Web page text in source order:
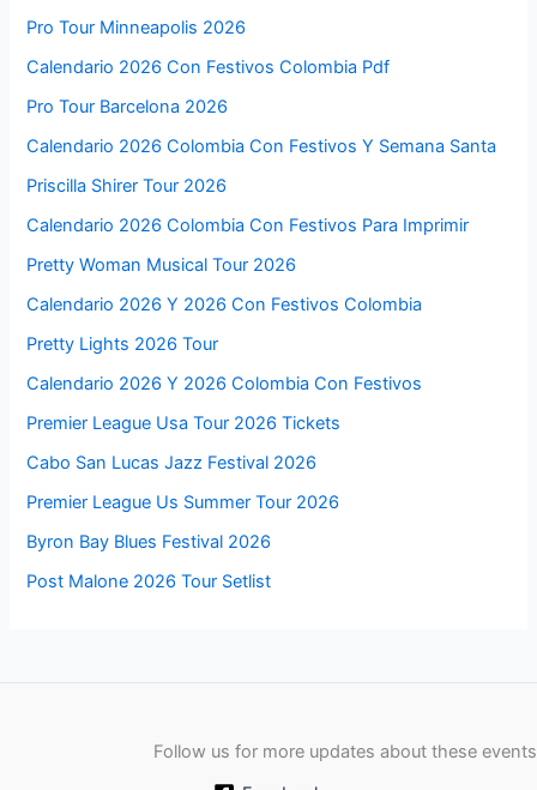
Pro Tour Minneapolis 2026
Calendario 2026 Con Festivos Colombia Pdf
Pro Tour Barcelona 2026
Calendario 2026 Colombia Con Festivos Y Semana Santa
Priscilla Shirer Tour 2026
Calendario 2026 Colombia Con Festivos Para Imprimir
Pretty Woman Musical Tour 2026
Calendario 2026 Y 2026 Con Festivos Colombia
Pretty Lights 2026 Tour
Calendario 2026 Y 2026 Colombia Con Festivos
Premier League Usa Tour 2026 Tickets
Cabo San Lucas Jazz Festival 2026
Premier League Us Summer Tour 2026
Byron Bay Blues Festival 2026
Post Malone 2026 Tour Setlist
Follow us for more updates about these events